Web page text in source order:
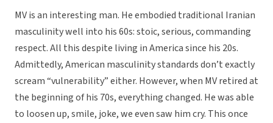
MV is an interesting man. He embodied traditional Iranian
masculinity well into his 60s: stoic, serious, commanding
respect. All this despite living in America since his 20s.
Admittedly, American masculinity standards don’t exactly
scream “vulnerability” either. However, when MV retired at
the beginning of his 70s, everything changed. He was able
to loosen up, smile, joke, we even saw him cry. This once